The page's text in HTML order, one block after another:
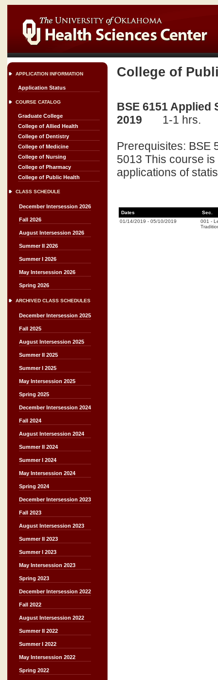
APPLICATION INFORMATION
Application Status
COURSE CATALOG
Graduate College
College of Allied Health
College of Dentistry
College of Medicine
College of Nursing
College of Pharmacy
College of Public Health
CLASS SCHEDULE
December Intersession 2026
Fall 2026
August Intersession 2026
Summer II 2026
Summer I 2026
May Intersession 2026
Spring 2026
ARCHIVED CLASS SCHEDULES
December Intersession 2025
Fall 2025
August Intersession 2025
Summer II 2025
Summer I 2025
May Intersession 2025
Spring 2025
December Intersession 2024
Fall 2024
August Intersession 2024
Summer II 2024
Summer I 2024
May Intersession 2024
Spring 2024
December Intersession 2023
Fall 2023
August Intersession 2023
Summer II 2023
Summer I 2023
May Intersession 2023
Spring 2023
December Intersession 2022
Fall 2022
August Intersession 2022
Summer II 2022
Summer I 2022
May Intersession 2022
Spring 2022
College of
BSE 6151
2019
1-1 hrs.
Prerequisites: BSE
5013 This course
applications of
Dates
Sec.
01/14/2019 - 05/10/2019 001 -